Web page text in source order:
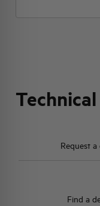
Request
Find a